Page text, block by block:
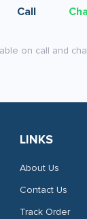
Call
on call and
LINKS
About Us
Contact Us
Track Order